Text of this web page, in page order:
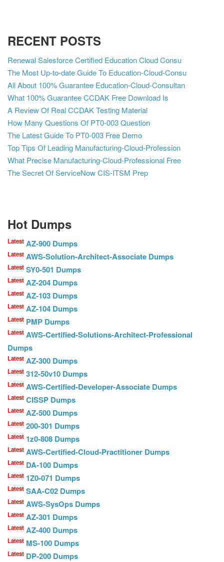
RECENT POSTS
Renewal Salesforce Certified Education Cloud Consu
The Most Up-to-date Guide To Education-Cloud-Consu
All About 100% Guarantee Education-Cloud-Consultan
What 100% Guarantee CCDAK Free Download Is
A Review Of Real CCDAK Testing Material
How Many Questions Of PT0-003 Question
The Latest Guide To PT0-003 Free Demo
Top Tips Of Leading Manufacturing-Cloud-Profession
What Precise Manufacturing-Cloud-Professional Free
The Secret Of ServiceNow CIS-ITSM Prep
Hot Dumps
Latest AZ-900 Dumps
Latest AWS-Solution-Architect-Associate Dumps
Latest SY0-501 Dumps
Latest AZ-204 Dumps
Latest AZ-103 Dumps
Latest AZ-104 Dumps
Latest PMP Dumps
Latest AWS-Certified-Solutions-Architect-Professional
Dumps
Latest AZ-300 Dumps
Latest 312-50v10 Dumps
Latest AWS-Certified-Developer-Associate Dumps
Latest CISSP Dumps
Latest AZ-500 Dumps
Latest 200-301 Dumps
Latest 1z0-808 Dumps
Latest AWS-Certified-Cloud-Practitioner Dumps
Latest DA-100 Dumps
Latest 1Z0-071 Dumps
Latest SAA-C02 Dumps
Latest AWS-SysOps Dumps
Latest AZ-301 Dumps
Latest AZ-400 Dumps
Latest MS-100 Dumps
Latest DP-200 Dumps